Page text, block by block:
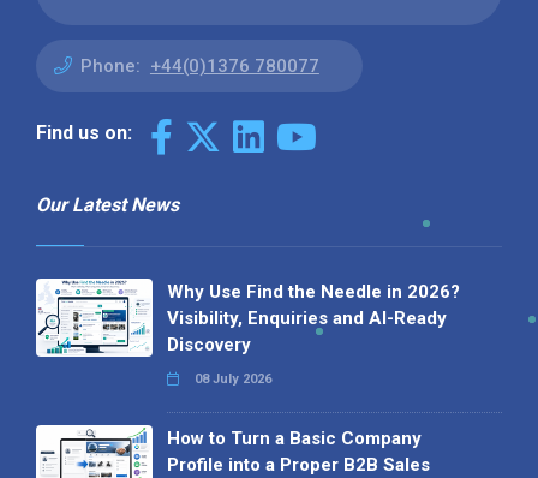
Phone: +44(0)1376 780077
Find us on:
Our Latest News
Why Use Find the Needle in 2026?
Visibility, Enquiries and AI-Ready
Discovery
08 July 2026
How to Turn a Basic Company
Profile into a Proper B2B Sales